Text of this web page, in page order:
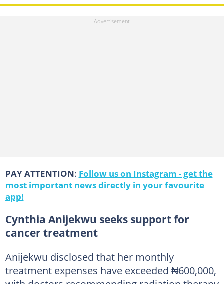
PAY ATTENTION: Follow us on Instagram - get the
most important news directly in your favourite
app!
Cynthia Anijekwu seeks support for
cancer treatment
Anijekwu disclosed that her monthly
treatment expenses have exceeded ₦600,000,